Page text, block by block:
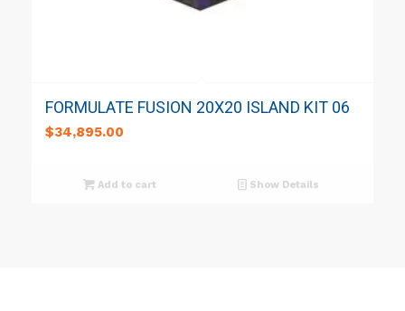
FORMULATE FUSION 20X20 ISLAND KIT 06
$34,895.00
Add to cart Show Details